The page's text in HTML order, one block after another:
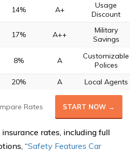
14% A+
Usage
Discount
17% A++
Military
Savings
8% A
Customizable
Polices
20% A Local Agents
Rates START NOW →
rates, including full
“Safety Features Car